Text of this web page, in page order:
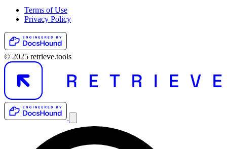
Terms of Use
Privacy Policy
© 2025 retrieve.tools